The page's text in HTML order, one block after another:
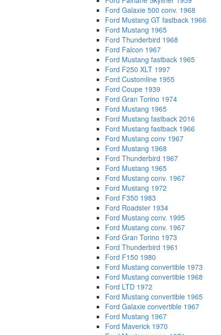
Ford Galaxie 500 conv. 1968
Ford Mustang GT fastback 1966
Ford Mustang 1965
Ford Thunderbird 1968
Ford Falcon 1967
Ford Mustang fastback 1965
Ford F250 XLT 1997
Ford Customline 1955
Ford Coupe 1939
Ford Gran Torino 1974
Ford Mustang 1965
Ford Mustang fastback 2016
Ford Mustang fastback 1966
Ford Mustang conv 1967
Ford Mustang 1968
Ford Thunderbird 1967
Ford Mustang 1965
Ford Mustang conv. 1967
Ford Mustang 1972
Ford F350 1983
Ford Roadster 1934
Ford Mustang conv. 1995
Ford Mustang conv. 1967
Ford Gran Torino 1973
Ford Thunderbird 1961
Ford F150 1980
Ford Mustang convertible 1973
Ford Mustang convertible 1968
Ford LTD 1972
Ford Mustang convertible 1965
Ford Galaxie convertible 1967
Ford Mustang 1967
Ford Maverick 1970